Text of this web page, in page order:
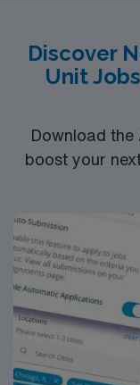
Discover
Unit
Download
boost your